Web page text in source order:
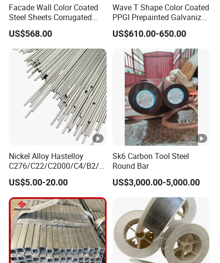
Facade Wall Color Coated
Steel Sheets Corrugated
Metal Roofing Sheets PPGI
Galvanized Board
US$568.00
Wave T Shape Color Coated
PPGI Prepainted Galvanized
Corrugated Steel Roofing
Sheets
US$610.00-650.00
Nickel Alloy Hastelloy
C276/C22/C2000/C4/B2/B
3/G30 Seamless Steel Pipe
Capillary Tube-China
Manufacturer
US$5.00-20.00
Sk6 Carbon Tool Steel
Round Bar
US$3,000.00-5,000.00